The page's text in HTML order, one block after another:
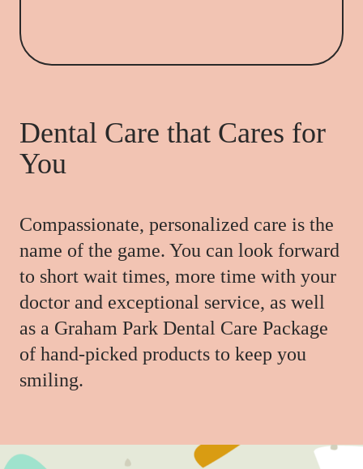
Dental Care that Cares for
You
Compassionate, personalized care is the
name of the game. You can look forward
to short wait times, more time with your
doctor and exceptional service, as well
as a Graham Park Dental Care Package
of hand-picked products to keep you
smiling.